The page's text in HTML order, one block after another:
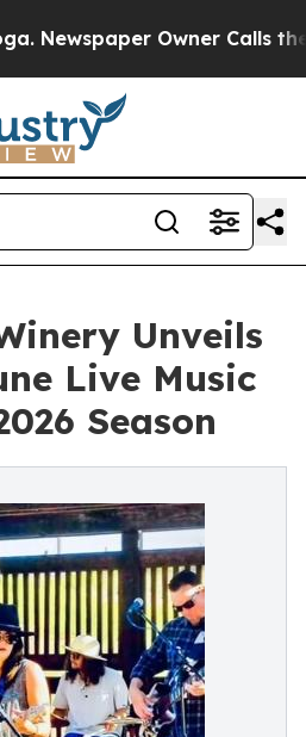
Owner Calls the
Unveils
Live Music
Season